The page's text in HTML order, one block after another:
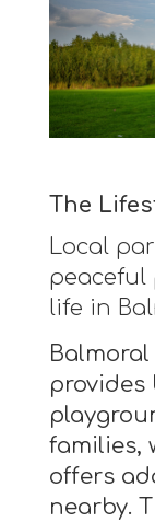
The
Local
peaceful
life in
provides
families,
offers
nearby.